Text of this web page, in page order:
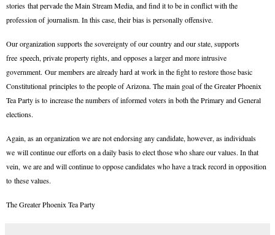
stories that pervade the Main Stream Media, and find it to be in conflict with the
profession of journalism. In this case, their bias is personally offensive.
Our organization supports the sovereignty of our country and our state, supports
free speech, private property rights, and opposes a larger and more intrusive
government. Our members are already hard at work in the fight to restore those basic
Constitutional principles to the people of Arizona. The main goal of the Greater Phoenix
Tea Party is to increase the numbers of informed voters in both the Primary and General
elections.
Again, as an organization we are not endorsing any candidate, however, as individuals
we will continue our efforts on a daily basis to elect those who share our values. In that
vein, we are and will continue to oppose candidates who have a track record in opposition
to these values.
The Greater Phoenix Tea Party